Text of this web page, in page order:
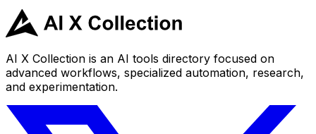
AI X Collection is an AI tools directory focused on
advanced workflows, specialized automation, research,
and experimentation.